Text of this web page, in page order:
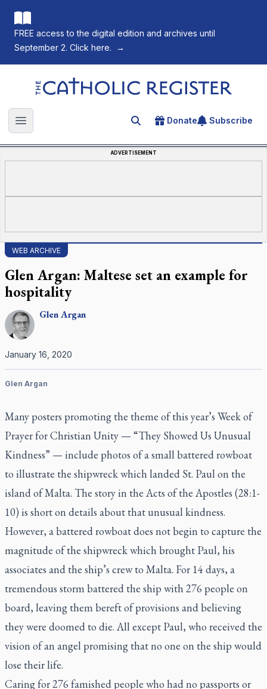
FREE access to the digital edition and archives until
September 2. Click here.
→
The Catholic Register
Open main menu Search for an article
Donate Subscribe
ADVERTISEMENT
WEB ARCHIVE
Glen Argan: Maltese set an example for
hospitality
GlenArgan
January 16, 2020
Glen Argan
Many posters promoting the theme of this year’s Week of
Prayer for Christian Unity — “They Showed Us Unusual
Kindness” — include photos of a small battered rowboat
to illustrate the shipwreck which landed St. Paul on the
island of Malta. The story in the Acts of the Apostles (28:1-
10) is short on details about that unusual kindness.
However, a battered rowboat does not begin to capture the
magnitude of the shipwreck which brought Paul, his
associates and the ship’s crew to Malta. For 14 days, a
tremendous storm battered the ship with 276 people on
board, leaving them bereft of provisions and believing
they were doomed to die. All except Paul, who received the
vision of an angel promising that no one on the ship would
lose their life.
Caring for 276 famished people who had no passports or